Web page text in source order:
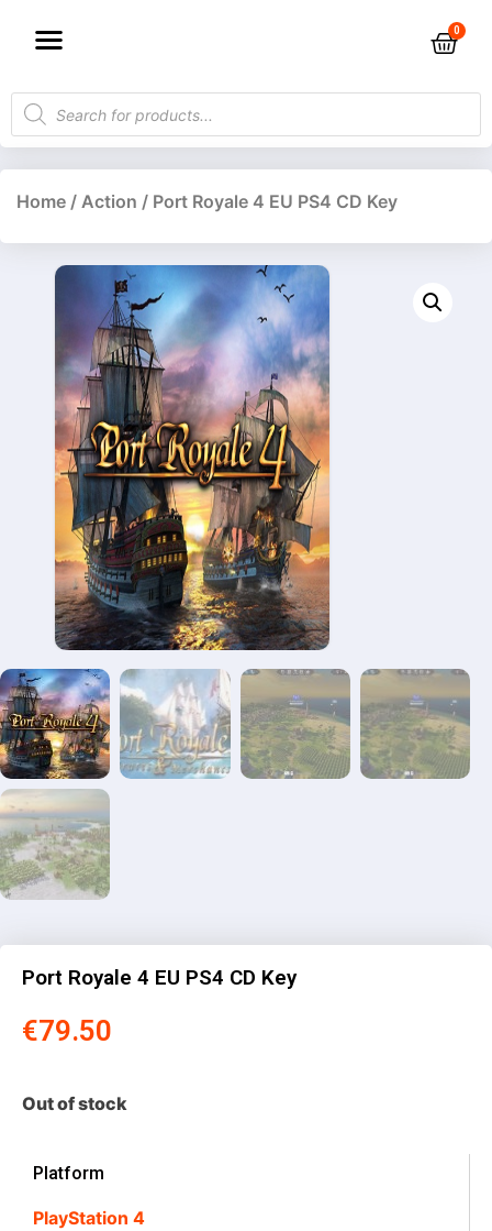
Home / Action / Port Royale 4 EU PS4 CD Key
Port Royale 4 EU PS4 CD Key
€79.50
Out of stock
Platform
PlayStation 4